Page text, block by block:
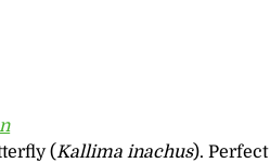
(Kallima inachus). Perfect